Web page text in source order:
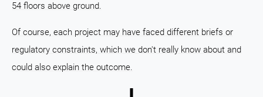
54 floors above ground.
Of course, each project may have faced different briefs or
regulatory constraints, which we don't really know about and
could also explain the outcome.